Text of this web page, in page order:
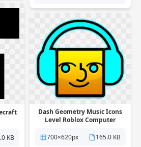
KB
Dash Geometry Music Icons
Level Roblox Computer
700×620px
165.0 KB